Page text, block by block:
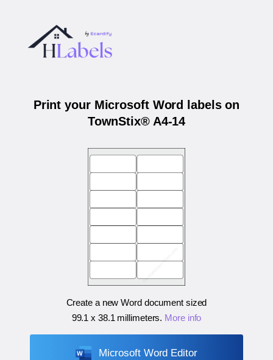
Print your Microsoft Word labels on
TownStix® A4-14
Create a new Word document sized
99.1 x 38.1 millimeters. More info
Microsoft Word Editor